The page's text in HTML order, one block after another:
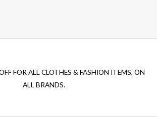
FOR ALL CLOTHES & FASHION ITEMS, ON
ALL BRANDS.